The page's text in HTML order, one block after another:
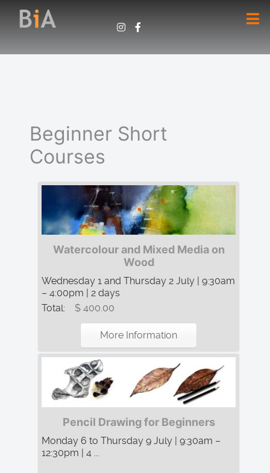
Beginner Short
Courses
Watercolour and Mixed Media on
Wood
Wednesday 1 and Thursday 2 July | 9:30am
– 4:00pm | 2 days
Total:
$ 400.00
More Information
Pencil Drawing for Beginners
Monday 6 to Thursday 9 July | 9:30am –
12:30pm | 4 ...